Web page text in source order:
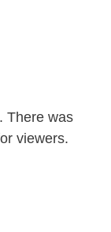
There was
viewers.